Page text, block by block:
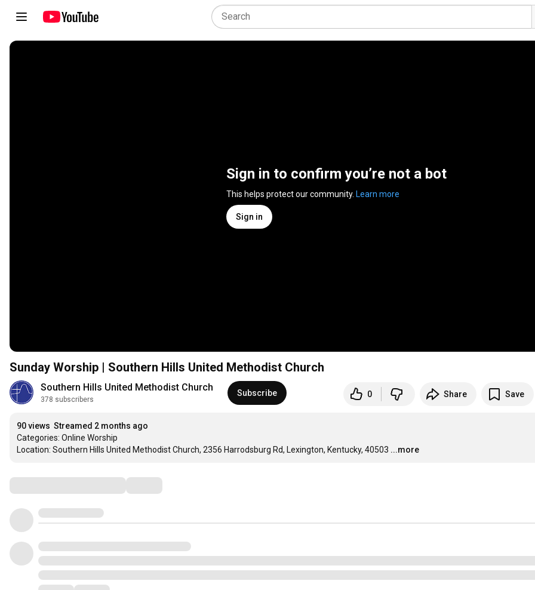
Sign in to confirm you’re not a bot
This helps protect our community. Learn more
Sign in
Sunday Worship | Southern Hills United Methodist Church
Southern Hills United Methodist Church
378 subscribers
Subscribe 0 Share Save
90 views Streamed 2 months ago
Categories: Online Worship
Location: Southern Hills United Methodist Church, 2356 Harrodsburg Rd, Lexington, Kentucky, 40503 ...more